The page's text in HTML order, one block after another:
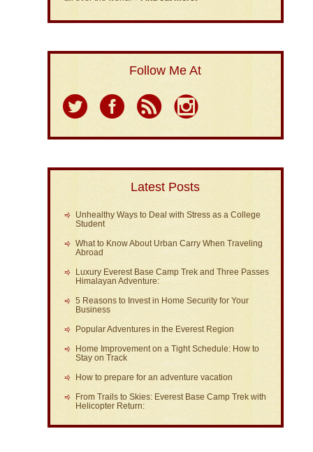
Follow Me At
Latest Posts
Unhealthy Ways to Deal with Stress as a College
Student
What to Know About Urban Carry When Traveling
Abroad
Luxury Everest Base Camp Trek and Three Passes
Himalayan Adventure:
5 Reasons to Invest in Home Security for Your
Business
Popular Adventures in the Everest Region
Home Improvement on a Tight Schedule: How to
Stay on Track
How to prepare for an adventure vacation
From Trails to Skies: Everest Base Camp Trek with
Helicopter Return: